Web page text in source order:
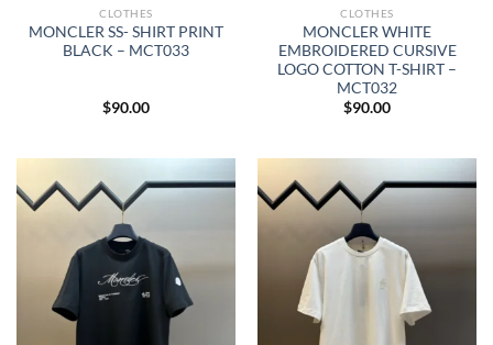
CLOTHES
MONCLER SS- SHIRT PRINT
BLACK – MCT033
$90.00
CLOTHES
MONCLER WHITE
EMBROIDERED CURSIVE
LOGO COTTON T-SHIRT –
MCT032
$90.00